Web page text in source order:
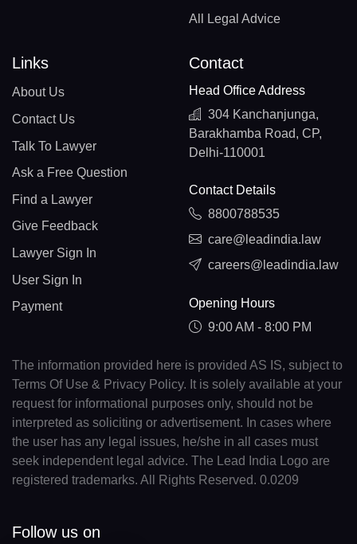
All Legal Advice
Links
About Us
Contact Us
Talk To Lawyer
Ask a Free Question
Find a Lawyer
Give Feedback
Lawyer Sign In
User Sign In
Payment
Contact
Head Office Address
304 Kanchanjunga,
Barakhamba Road, CP,
Delhi-110001
Contact Details
8800788535
care@leadindia.law
careers@leadindia.law
Opening Hours
9:00 AM - 8:00 PM
The information provided here is provided AS IS, subject to
Terms Of Use & Privacy Policy. It is solely available at your
request for informational purposes only, should not be
interpreted as soliciting or advertisement. In cases where
the user has any legal issues, he/she in all cases must
seek independent legal advice. The Lead India Logo are
registered trademarks. All Rights Reserved. 0.0209
Follow us on